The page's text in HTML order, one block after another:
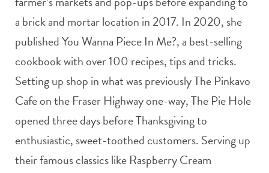
a brick and mortar location in 2017. In 2020, she
published You Wanna Piece In Me?, a best-selling
cookbook with over 100 recipes, tips and tricks.
Setting up shop in what was previously The Pinkavo
Cafe on the Fraser Highway one-way, The Pie Hole
opened three days before Thanksgiving to
enthusiastic, sweet-toothed customers. Serving up
their famous classics like Raspberry Cream